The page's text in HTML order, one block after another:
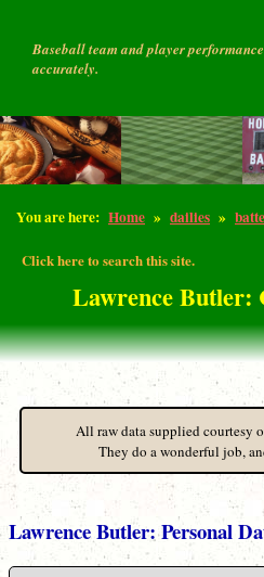
Baseball team and player
accurately.
You are here: Home » dailies »
Click here to search this site.
Lawrence Butler:
All raw data supplied courtesy
They do a wonderful job,
Lawrence Butler: Personal